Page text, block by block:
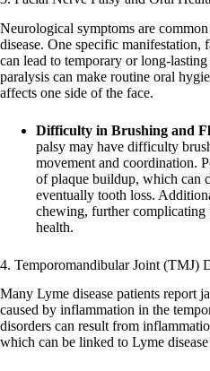
Neurological symptoms are
disease. One specific manifestation,
can lead to temporary or long-
paralysis can make routine oral
affects one side of the face.
Difficulty in Brushing and
palsy may have difficulty
movement and coordination.
of plaque buildup, which can
eventually tooth loss.
chewing, further
health.
4. Temporomandibular Joint (TMJ)
Many Lyme disease patients report
caused by inflammation in the
disorders can result from
which can be linked to Lyme